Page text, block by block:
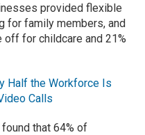
provided flexible
for family members, and
for childcare and 21%
Half the Workforce Is
Calls
that 64% of